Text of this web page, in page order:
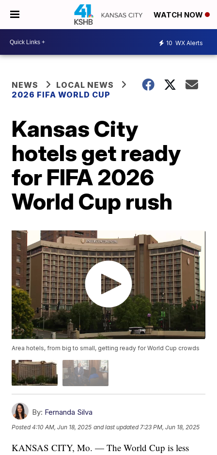
WATCH NOW
10 WX Alerts
NEWS
LOCAL NEWS
2026 FIFA WORLD CUP
Kansas City
hotels get ready
for FIFA 2026
World Cup rush
Area hotels, from big to small, getting ready for World Cup crowds
By: Fernanda Silva
Posted4:10 AM, Jun 18, 2025 and last updated 7:23 PM, Jun 18, 2025
KANSAS CITY, Mo. — The World Cup is less